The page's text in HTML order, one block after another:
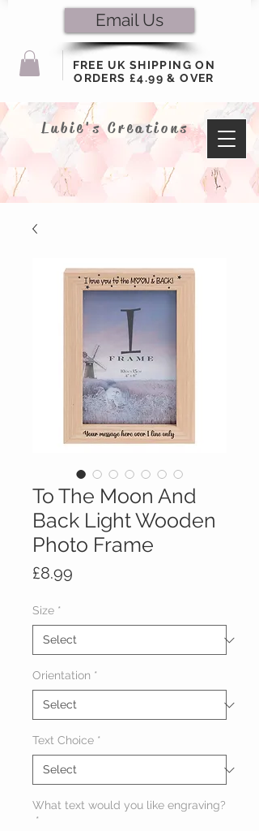
FREE UK SHIPPING ON
ORDERS £4.99 & OVER
Email Us
Lubie's Creations
To The Moon And
Back Light Wooden
Photo Frame
£8.99
Size *
Orientation *
Text Choice *
What text would you like engraving?
*